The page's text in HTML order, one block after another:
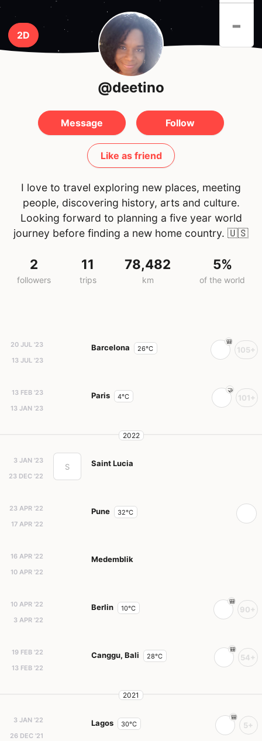
2D
-
@deetino
Message Follow
Like as friend
I love to travel exploring new places, meeting
people, discovering history, arts and culture.
Looking forward to planning a five year world
journey before finding a new home country. 🇺🇸
2
followers
11
trips
78,482
km
5%
of the world
20 JUL '23
13 JUL '23
Barcelona 26°C 105+
13 FEB '23
13 JAN '23
Paris 4°C 101+
2022
3 JAN '23
23 DEC '22
S Saint Lucia
23 APR '22
17 APR '22
Pune 32°C
16 APR '22
10 APR '22
Medemblik
10 APR '22
3 APR '22
Berlin 10°C 90+
19 FEB '22
13 FEB '22
Canggu, Bali 28°C 54+
2021
3 JAN '22
26 DEC '21
Lagos 30°C 5+